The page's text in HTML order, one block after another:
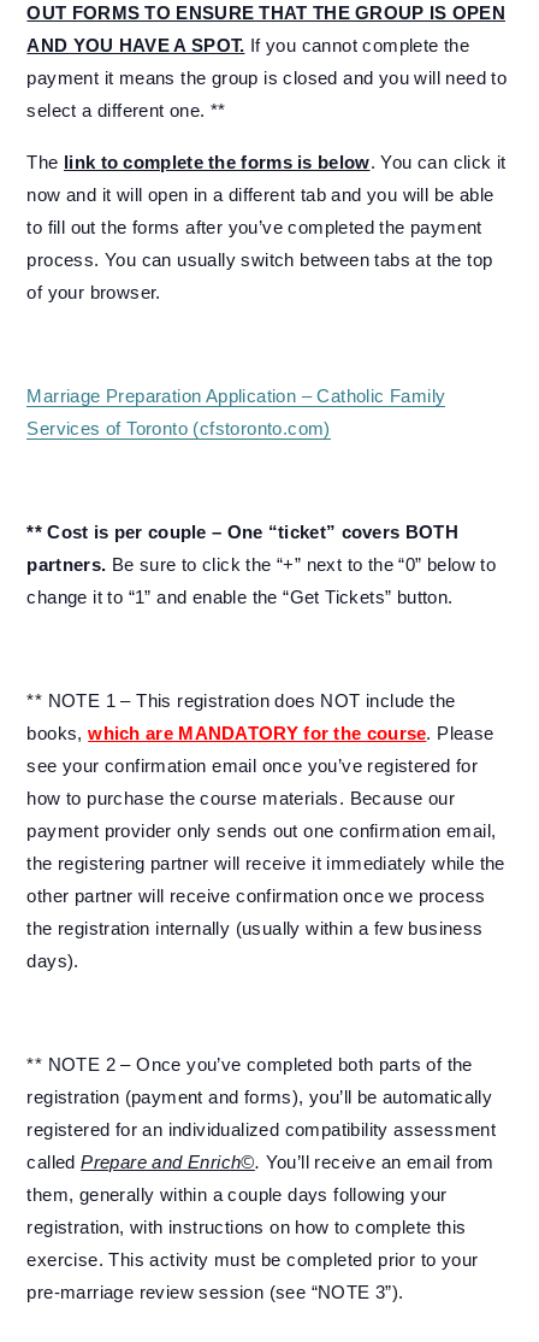
OUT FORMS TO ENSURE THAT THE GROUP IS OPEN
AND YOU HAVE A SPOT. If you cannot complete the
payment it means the group is closed and you will need to
select a different one. **
The link to complete the forms is below. You can click it
now and it will open in a different tab and you will be able
to fill out the forms after you’ve completed the payment
process. You can usually switch between tabs at the top
of your browser.
Marriage Preparation Application – Catholic Family
Services of Toronto (cfstoronto.com)
** Cost is per couple – One “ticket” covers BOTH
partners. Be sure to click the “+” next to the “0” below to
change it to “1” and enable the “Get Tickets” button.
** NOTE 1 – This registration does NOT include the
books,which are MANDATORY for the course. Please
see your confirmation email once you’ve registered for
how to purchase the course materials. Because our
payment provider only sends out one confirmation email,
the registering partner will receive it immediately while the
other partner will receive confirmation once we process
the registration internally (usually within a few business
days).
** NOTE 2 – Once you’ve completed both parts of the
registration (payment and forms), you’ll be automatically
registered for an individualized compatibility assessment
calledPrepare and Enrich©. You’ll receive an email from
them, generally within a couple days following your
registration, with instructions on how to complete this
exercise. This activity must be completed prior to your
pre-marriage review session (see “NOTE 3”).